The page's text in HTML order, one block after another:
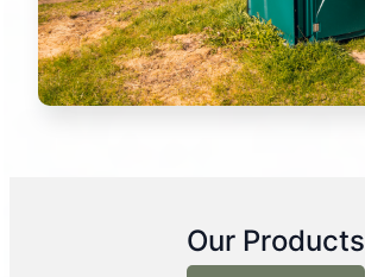
Our Products